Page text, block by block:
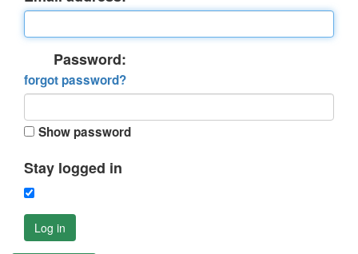
Password:
forgot password?
Show password
Stay logged in
Log in